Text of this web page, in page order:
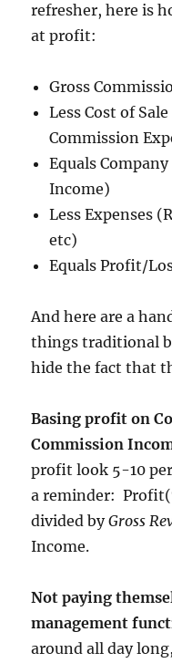
refresher, here is
at profit:
Gross
Less Cost of
Commission
Equals
Income)
Less Expenses
etc)
Equals Profit/
And here are a
things traditional
hide the fact that
Basing profit on
Commission
profit look 5-10
a reminder:
divided byGross
Income.
Not paying
management
around all day